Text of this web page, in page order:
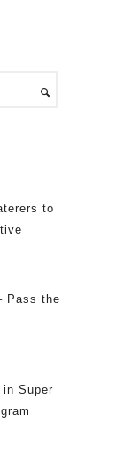
to
Pass the
Super